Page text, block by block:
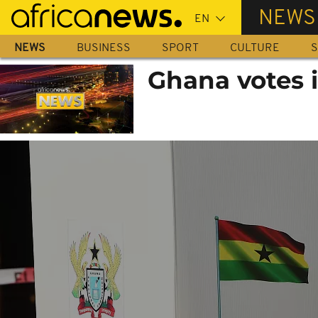
Skip
main
content
NEWS
NEWS BUSINESS SPORT CULTURE
Ghana